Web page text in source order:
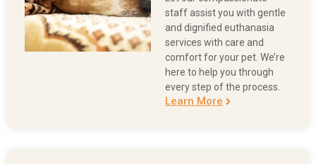
staff assist you with gentle
and dignified euthanasia
services with care and
comfort for your pet. We’re
here to help you through
every step of the process.
Learn More